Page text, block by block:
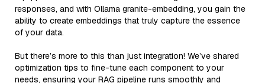
responses, and with Ollama granite-embedding, you gain the
ability to create embeddings that truly capture the essence
of your data.
But there’s more to this than just integration! We’ve shared
optimization tips to fine-tune each component to your
needs, ensuring your RAG pipeline runs smoothly and